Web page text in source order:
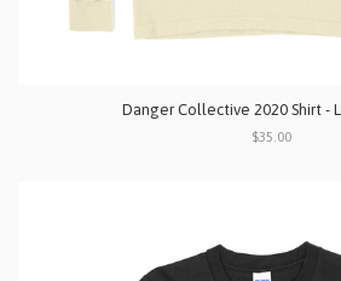
Danger Collective 2020 Shirt -
$35.00